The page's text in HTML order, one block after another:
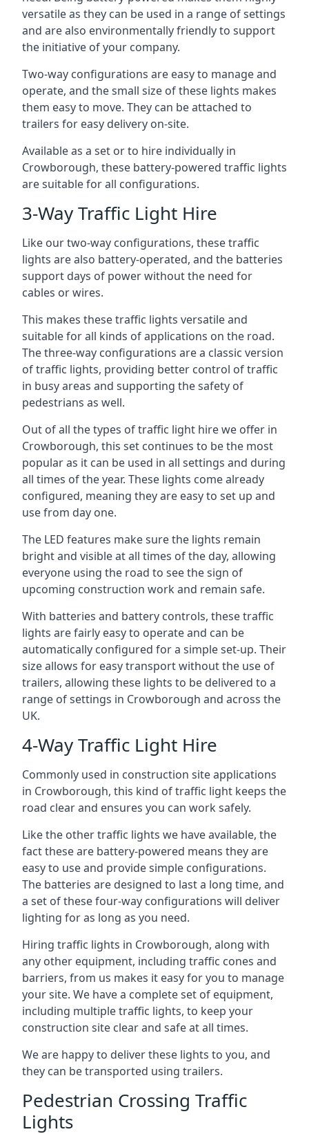
versatile as they can be used in a range of settings
and are also environmentally friendly to support
the initiative of your company.
Two-way configurations are easy to manage and
operate, and the small size of these lights makes
them easy to move. They can be attached to
trailers for easy delivery on-site.
Available as a set or to hire individually in
Crowborough, these battery-powered traffic lights
are suitable for all configurations.
3-Way Traffic Light Hire
Like our two-way configurations, these traffic
lights are also battery-operated, and the batteries
support days of power without the need for
cables or wires.
This makes these traffic lights versatile and
suitable for all kinds of applications on the road.
The three-way configurations are a classic version
of traffic lights, providing better control of traffic
in busy areas and supporting the safety of
pedestrians as well.
Out of all the types of traffic light hire we offer in
Crowborough, this set continues to be the most
popular as it can be used in all settings and during
all times of the year. These lights come already
configured, meaning they are easy to set up and
use from day one.
The LED features make sure the lights remain
bright and visible at all times of the day, allowing
everyone using the road to see the sign of
upcoming construction work and remain safe.
With batteries and battery controls, these traffic
lights are fairly easy to operate and can be
automatically configured for a simple set-up. Their
size allows for easy transport without the use of
trailers, allowing these lights to be delivered to a
range of settings in Crowborough and across the
UK.
4-Way Traffic Light Hire
Commonly used in construction site applications
in Crowborough, this kind of traffic light keeps the
road clear and ensures you can work safely.
Like the other traffic lights we have available, the
fact these are battery-powered means they are
easy to use and provide simple configurations.
The batteries are designed to last a long time, and
a set of these four-way configurations will deliver
lighting for as long as you need.
Hiring traffic lights in Crowborough, along with
any other equipment, including traffic cones and
barriers, from us makes it easy for you to manage
your site. We have a complete set of equipment,
including multiple traffic lights, to keep your
construction site clear and safe at all times.
We are happy to deliver these lights to you, and
they can be transported using trailers.
Pedestrian Crossing Traffic
Lights